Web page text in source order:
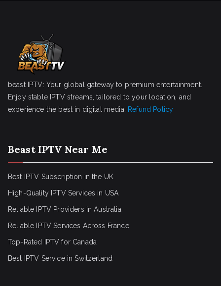
beast IPTV: Your global gateway to premium entertainment.
Enjoy stable IPTV streams, tailored to your location, and
experience the best in digital media.
Refund Policy
Beast IPTV Near Me
Best IPTV Subscription in the UK
High-Quality IPTV Services in USA
Reliable IPTV Providers in Australia
Reliable IPTV Services Across France
Top-Rated IPTV for Canada
Best IPTV Service in Switzerland